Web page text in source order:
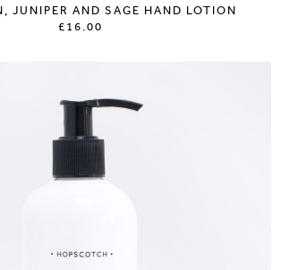
JUNIPER AND SAGE HAND LOTION
£16.00